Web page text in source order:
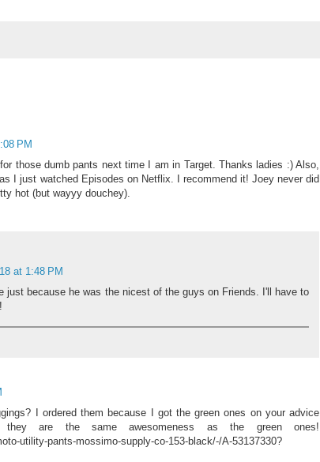
PM
those dumb pants next time I am in Target. Thanks ladies :) Also,
I just watched Episodes on Netflix. I recommend it! Joey never did
hot (but wayyy douchey).
at 1:48 PM
just because he was the nicest of the guys on Friends. I'll have to
I ordered them because I got the green ones on your advice
are the same awesomeness as the green ones!
utility-pants-mossimo-supply-co-153-black/-/A-53137330?